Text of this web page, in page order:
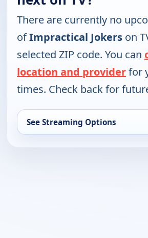
There are currently no
ofImpractical Jokers on
selected ZIP code. You can
location and providerfor
times. Check back for
See Streaming Options